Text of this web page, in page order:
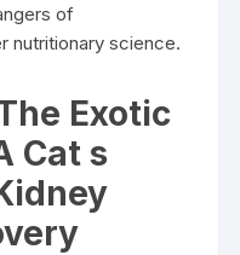
of
nutritionary science.
Exotic
Cat s